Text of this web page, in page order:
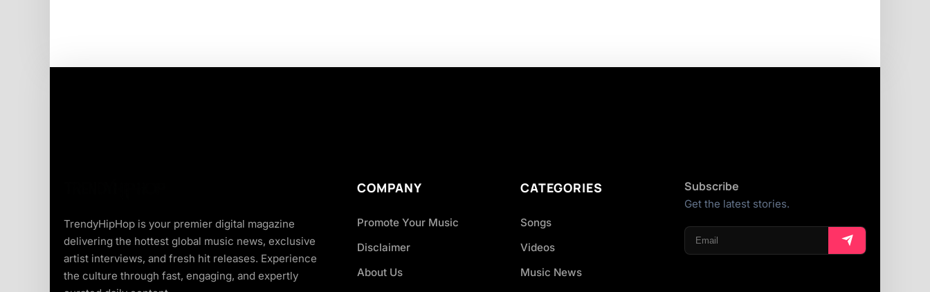
TrendyHipHop is your premier digital magazine
delivering the hottest global music news, exclusive
artist interviews, and fresh hit releases. Experience
the culture through fast, engaging, and expertly
COMPANY
Promote Your Music
Disclaimer
About Us
CATEGORIES
Songs
Videos
Music News
Subscribe
Get the latest stories.